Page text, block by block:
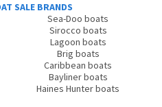
SALE BRANDS
Sea-Doo boats
Sirocco boats
Lagoon boats
Brig boats
Caribbean boats
Bayliner boats
Haines Hunter boats